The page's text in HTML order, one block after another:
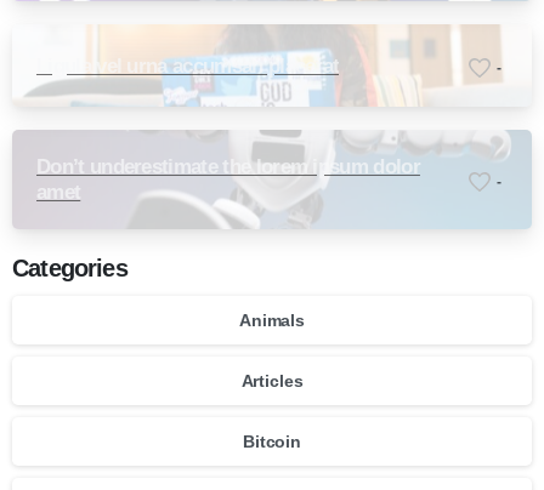
Ligula vel urna accumsan placerat -
Don’t underestimate the lorem ipsum dolor
amet
-
Categories
Animals
Articles
Bitcoin